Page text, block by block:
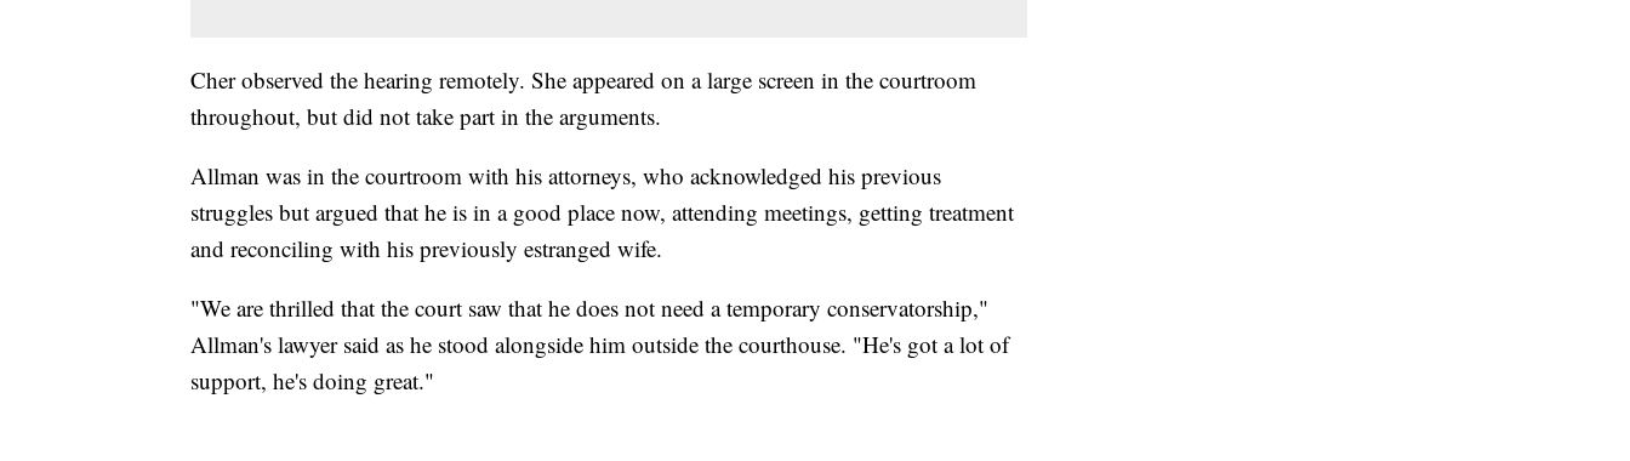
Cher observed the hearing remotely. She appeared on a large screen in the courtroom
throughout, but did not take part in the arguments.
Allman was in the courtroom with his attorneys, who acknowledged his previous
struggles but argued that he is in a good place now, attending meetings, getting treatment
and reconciling with his previously estranged wife.
"We are thrilled that the court saw that he does not need a temporary conservatorship,"
Allman's lawyer said as he stood alongside him outside the courthouse. "He's got a lot of
support, he's doing great."